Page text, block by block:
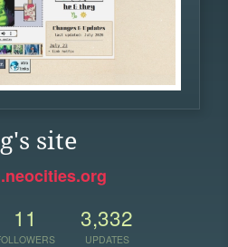
site
11 3,332
UPDATES